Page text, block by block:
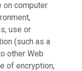
on computer
use or
(such as a
other Web
of encryption,